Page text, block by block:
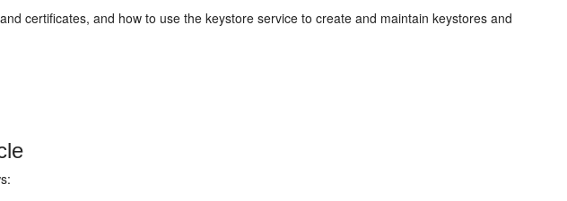
certificates, and how to use the keystore service to create and maintain keystores and